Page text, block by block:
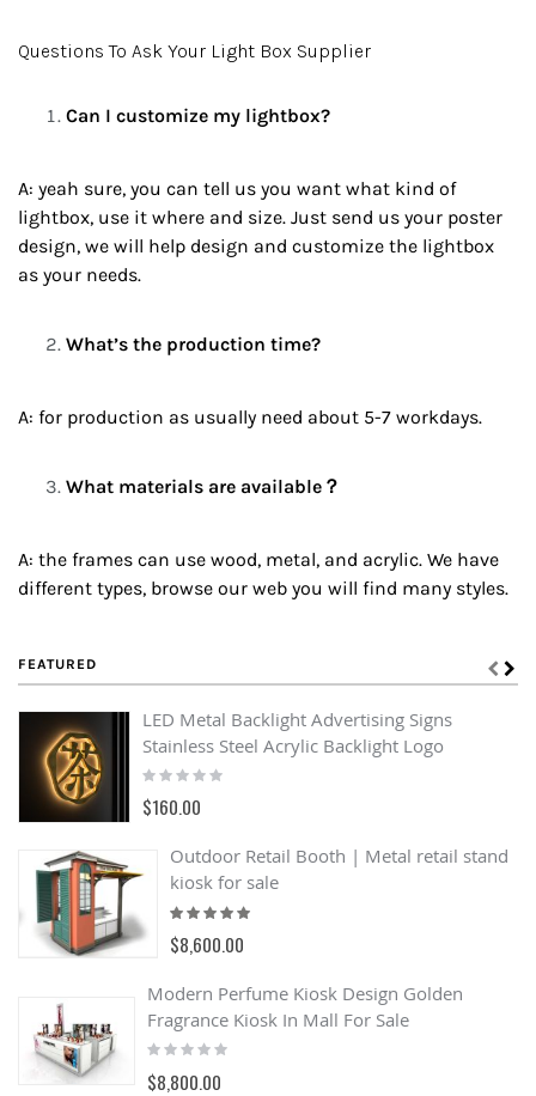
Questions To Ask Your Light Box Supplier
Can I customize my lightbox?
A: yeah sure, you can tell us you want what kind of
lightbox, use it where and size. Just send us your poster
design, we will help design and customize the lightbox
as your needs.
What’s the production time?
A: for production as usually need about 5-7 workdays.
What materials are available？
A: the frames can use wood, metal, and acrylic. We have
different types, browse our web you will find many styles.
FEATURED
LED Metal Backlight Advertising Signs
Stainless Steel Acrylic Backlight Logo
Rating:
0%
$160.00
Outdoor Retail Booth | Metal retail stand
kiosk for sale
Rating:
100%
$8,600.00
Modern Perfume Kiosk Design Golden
Fragrance Kiosk In Mall For Sale
Rating:
0%
$8,800.00